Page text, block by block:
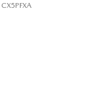
CX5PFXA